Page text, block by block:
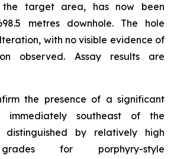
target area, has now been
metres downhole. The hole
with no visible evidence of
observed. Assay results are
the presence of a significant
immediately southeast of the
distinguished by relatively high
for porphyry-style